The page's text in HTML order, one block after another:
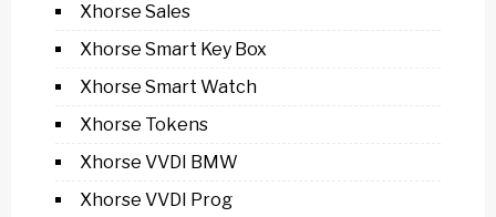
Xhorse Sales
Xhorse Smart Key Box
Xhorse Smart Watch
Xhorse Tokens
Xhorse VVDI BMW
Xhorse VVDI Prog